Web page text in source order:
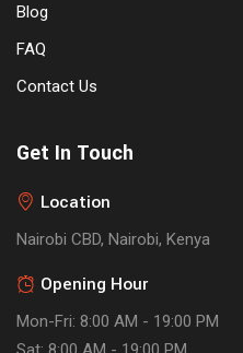
Blog
FAQ
Contact Us
Get In Touch
Location
Nairobi CBD, Nairobi, Kenya
Opening Hour
Mon-Fri: 8:00 AM - 19:00 PM